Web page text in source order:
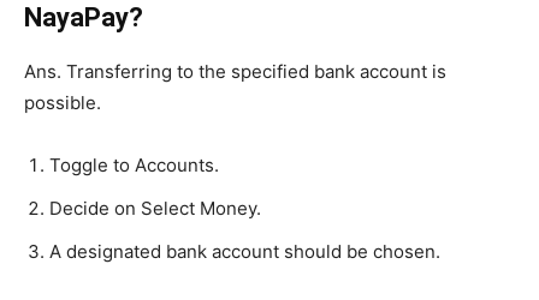
NayaPay?
Ans. Transferring to the specified bank account is
possible.
Toggle to Accounts.
Decide on Select Money.
A designated bank account should be chosen.